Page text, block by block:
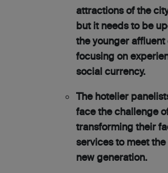
attractions of the
but it needs to be
the younger affluent
focusing on
social currency.
The hotelier
face the challenge
transforming their
services to meet
new generation.